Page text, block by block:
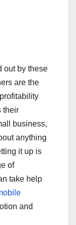
out by these
are the
their
business,
anything
it up is
of
take help
and